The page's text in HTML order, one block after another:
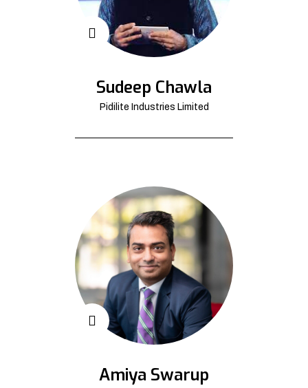
Sudeep Chawla
Pidilite Industries Limited
Amiya Swarup